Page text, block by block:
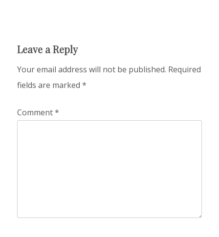
Leave a Reply
Your email address will not be published. Required
fields are marked *
Comment*